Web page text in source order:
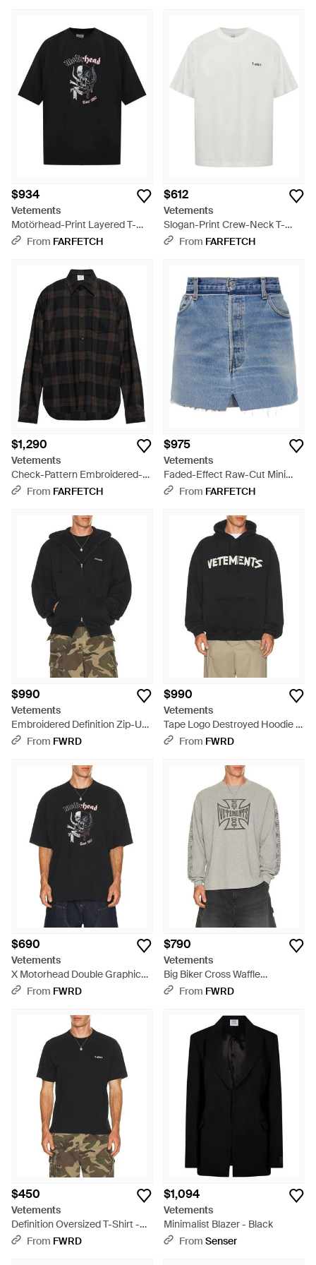
$934
Vetements
Motörhead-Print Layered T-
Shirt - Black
From FARFETCH
$612
Vetements
Slogan-Print Crew-Neck T-
Shirt - White
From FARFETCH
$1,290
Vetements
Check-Pattern Embroidered-
Sleeve Shirt - Black
From FARFETCH
$975
Vetements
Faded-Effect Raw-Cut Mini
Skirt - Blue
From FARFETCH
$990
Vetements
Embroidered Definition Zip-Up
Hoodie - Black
From FWRD
$990
Vetements
Tape Logo Destroyed Hoodie -
BlackFrom FWRD
$690
Vetements
X Motorhead Double Graphic
Cut-Up T-Shirt - Black
From FWRD
$790
Vetements
Big Biker Cross Waffle
Longsleeve - Gray
From FWRD
$450
Vetements
Definition Oversized T-Shirt -
BlackFrom FWRD
$1,094
Vetements
Minimalist Blazer - Black
From Senser